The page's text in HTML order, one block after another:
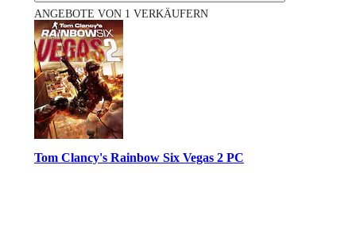
ANGEBOTE VON 1 VERKÄUFERN
Tom Clancy's Rainbow Six Vegas 2 PC